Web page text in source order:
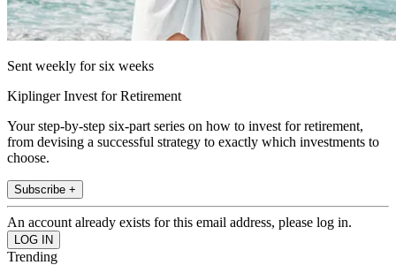
Sent weekly for six weeks
Kiplinger Invest for Retirement
Your step-by-step six-part series on how to invest for retirement,
from devising a successful strategy to exactly which investments to
choose.
Subscribe +
An account already exists for this email address, please log in.
Trending